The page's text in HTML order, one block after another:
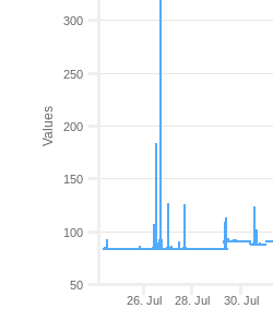
Values
26. Jul 28. Jul 30. Jul
50
100
150
200
250
300